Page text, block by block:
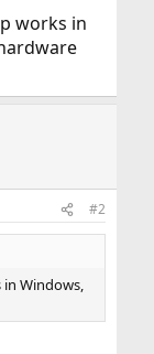
works in
#2
in Windows,